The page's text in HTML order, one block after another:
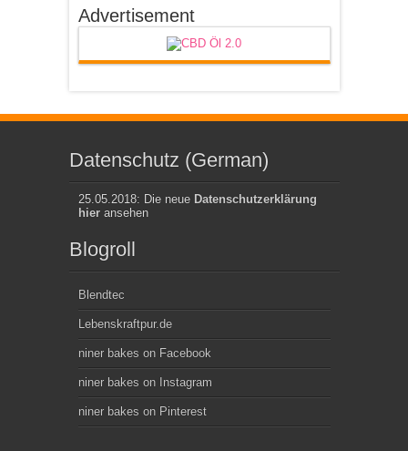
Advertisement
Datenschutz (German)
25.05.2018: Die neue Datenschutzerklärung
hieransehen
Blogroll
Blendtec
Lebenskraftpur.de
niner bakes on Facebook
niner bakes on Instagram
niner bakes on Pinterest